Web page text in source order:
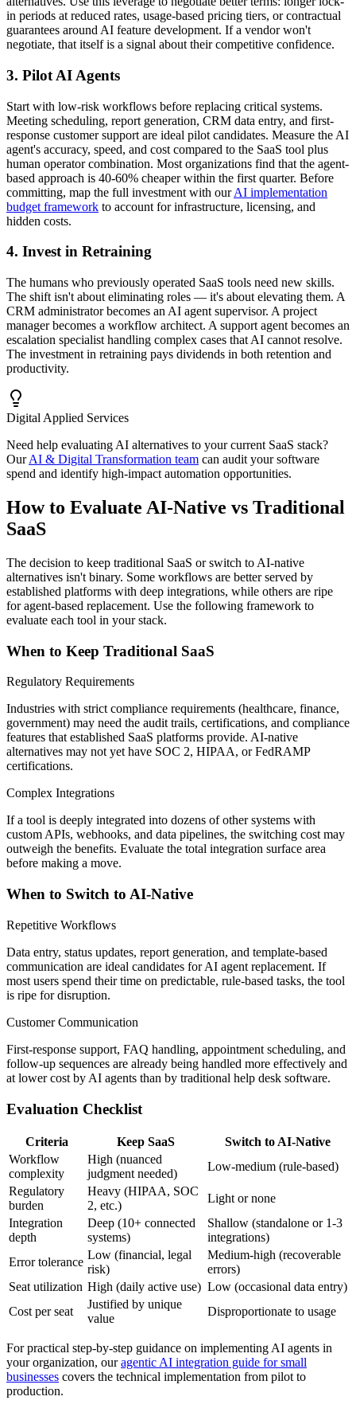
in periods at reduced rates, usage-based pricing tiers, or contractual
guarantees around AI feature development. If a vendor won't
negotiate, that itself is a signal about their competitive confidence.
3. Pilot AI Agents
Start with low-risk workflows before replacing critical systems.
Meeting scheduling, report generation, CRM data entry, and first-
response customer support are ideal pilot candidates. Measure the AI
agent's accuracy, speed, and cost compared to the SaaS tool plus
human operator combination. Most organizations find that the agent-
based approach is 40-60% cheaper within the first quarter. Before
committing, map the full investment with our AI implementation
budget framework to account for infrastructure, licensing, and
hidden costs.
4. Invest in Retraining
The humans who previously operated SaaS tools need new skills.
The shift isn't about eliminating roles — it's about elevating them. A
CRM administrator becomes an AI agent supervisor. A project
manager becomes a workflow architect. A support agent becomes an
escalation specialist handling complex cases that AI cannot resolve.
The investment in retraining pays dividends in both retention and
productivity.
Digital Applied Services
Need help evaluating AI alternatives to your current SaaS stack?
Our AI & Digital Transformation team can audit your software
spend and identify high-impact automation opportunities.
How to Evaluate AI-Native vs Traditional
SaaS
The decision to keep traditional SaaS or switch to AI-native
alternatives isn't binary. Some workflows are better served by
established platforms with deep integrations, while others are ripe
for agent-based replacement. Use the following framework to
evaluate each tool in your stack.
When to Keep Traditional SaaS
Regulatory Requirements
Industries with strict compliance requirements (healthcare, finance,
government) may need the audit trails, certifications, and compliance
features that established SaaS platforms provide. AI-native
alternatives may not yet have SOC 2, HIPAA, or FedRAMP
certifications.
Complex Integrations
If a tool is deeply integrated into dozens of other systems with
custom APIs, webhooks, and data pipelines, the switching cost may
outweigh the benefits. Evaluate the total integration surface area
before making a move.
When to Switch to AI-Native
Repetitive Workflows
Data entry, status updates, report generation, and template-based
communication are ideal candidates for AI agent replacement. If
most users spend their time on predictable, rule-based tasks, the tool
is ripe for disruption.
Customer Communication
First-response support, FAQ handling, appointment scheduling, and
follow-up sequences are already being handled more effectively and
at lower cost by AI agents than by traditional help desk software.
Evaluation Checklist
Criteria Keep SaaS
Switch to AI-Native
Workflow
complexity
High (nuanced
judgment needed)
Low-medium (rule-based)
Regulatory
burden
Heavy (HIPAA, SOC
2, etc.)
Light or none
Integration
depth
Deep (10+ connected
systems)
Shallow (standalone or 1-3
integrations)
Error tolerance
Low (financial, legal
risk)
Medium-high (recoverable
errors)
Seat utilization High (daily active use) Low (occasional data entry)
Cost per seat
Justified by unique
value
Disproportionate to usage
For practical step-by-step guidance on implementing AI agents in
your organization, our agentic AI integration guide for small
businesses covers the technical implementation from pilot to
production.